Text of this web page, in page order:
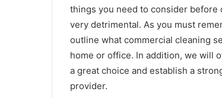
things you need to consider before
very detrimental. As you must
outline what commercial cleaning
home or office. In addition, we will
a great choice and establish a
provider.